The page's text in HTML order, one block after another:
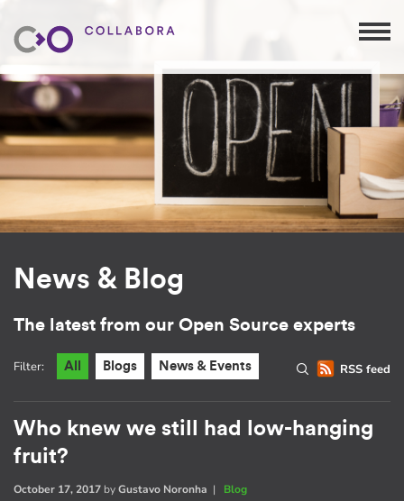
News & Blog
The latest from our Open Source experts
RSS feed
Filter: All Blogs News & Events
Who knew we still had low-hanging
fruit?
October 17, 2017 byGustavo Noronha | Blog